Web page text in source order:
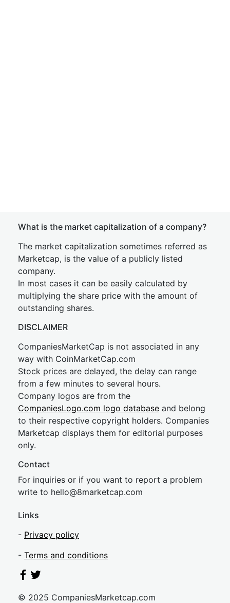
What is the market capitalization of a company?
The market capitalization sometimes referred as
Marketcap, is the value of a publicly listed
company.
In most cases it can be easily calculated by
multiplying the share price with the amount of
outstanding shares.
DISCLAIMER
CompaniesMarketCap is not associated in any
way with CoinMarketCap.com
Stock prices are delayed, the delay can range
from a few minutes to several hours.
Company logos are from the
CompaniesLogo.com logo database and belong
to their respective copyright holders. Companies
Marketcap displays them for editorial purposes
only.
Contact
For inquiries or if you want to report a problem
write to hello@8marketcap.com
Links
- Privacy policy
- Terms and conditions
© 2025 CompaniesMarketcap.com